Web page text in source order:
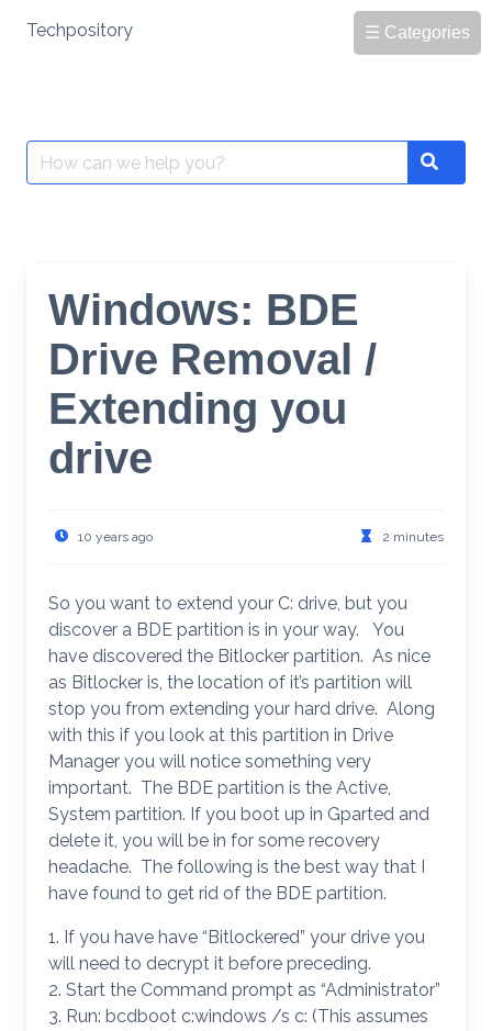
☰ Categories
Techpository
Search
for:
Search
Windows: BDE
Drive Removal /
Extending you
drive
10 years ago 2 minutes
So you want to extend your C: drive, but you
discover a BDE partition is in your way. You
have discovered the Bitlocker partition. As nice
as Bitlocker is, the location of it’s partition will
stop you from extending your hard drive. Along
with this if you look at this partition in Drive
Manager you will notice something very
important. The BDE partition is the Active,
System partition. If you boot up in Gparted and
delete it, you will be in for some recovery
headache. The following is the best way that I
have found to get rid of the BDE partition.
1. If you have have “Bitlockered” your drive you
will need to decrypt it before preceding.
2. Start the Command prompt as “Administrator”
3. Run: bcdboot c:windows /s c: (This assumes